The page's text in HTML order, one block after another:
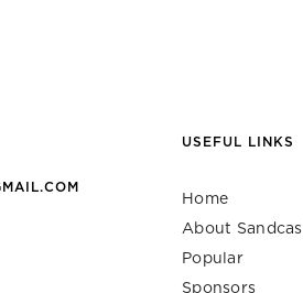
USEFUL LINKS
Home
About
Popular
Sponsors